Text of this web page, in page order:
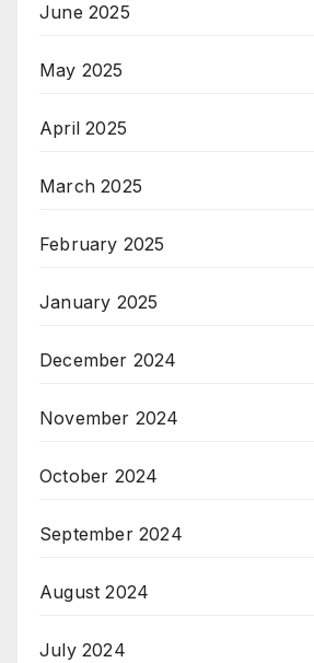
June 2025
May 2025
April 2025
March 2025
February 2025
January 2025
December 2024
November 2024
October 2024
September 2024
August 2024
July 2024